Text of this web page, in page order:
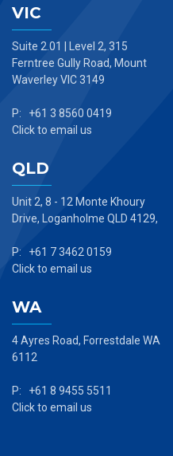
VIC
Suite 2.01 | Level 2, 315
Ferntree Gully Road, Mount
Waverley VIC 3149
P: +61 3 8560 0419
Click to email us
QLD
Unit 2, 8 - 12 Monte Khoury
Drive, Loganholme QLD 4129,
P: +61 7 3462 0159
Click to email us
WA
4 Ayres Road, Forrestdale WA
6112
P: +61 8 9455 5511
Click to email us